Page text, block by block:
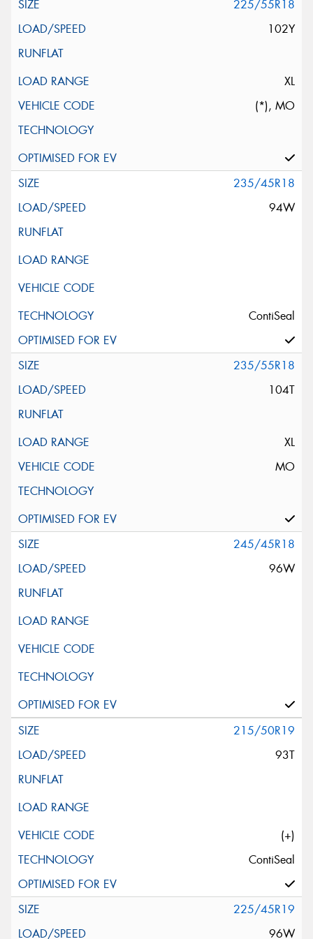
225/55R18
102Y
XL
(*), MO
235/45R18
94W
ContiSeal
235/55R18
104T
XL
MO
245/45R18
96W
215/50R19
93T
(+)
ContiSeal
225/45R19
96W